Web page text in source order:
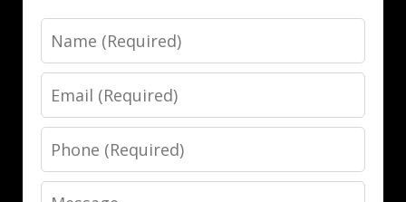
Name
Email
Phone
Message